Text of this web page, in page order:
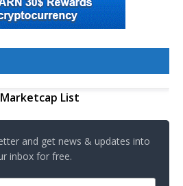
List
and get news & updates into
inbox for free.